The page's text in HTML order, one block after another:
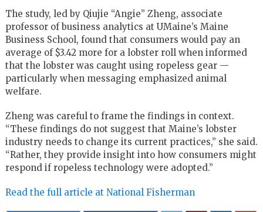
The study, led by Qiujie “Angie” Zheng, associate
professor of business analytics at UMaine’s Maine
Business School, found that consumers would pay an
average of $3.42 more for a lobster roll when informed
that the lobster was caught using ropeless gear —
particularly when messaging emphasized animal
welfare.
Zheng was careful to frame the findings in context.
“These findings do not suggest that Maine’s lobster
industry needs to change its current practices,” she said.
“Rather, they provide insight into how consumers might
respond if ropeless technology were adopted.”
Read the full article at National Fisherman